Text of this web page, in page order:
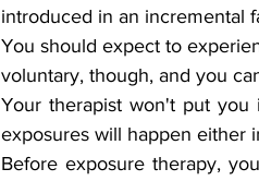
introduced in an incremental
You should expect to
voluntary, though, and you
Your therapist won't put
exposures will happen either
Before exposure therapy,